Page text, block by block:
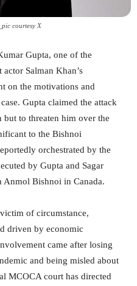
courtesy X
Gupta, one of the
Salman Khan’s
on the motivations and
Gupta claimed the attack
to threaten him over the
to the Bishnoi
orchestrated by the
by Gupta and Sagar
Bishnoi in Canada.
of circumstance,
driven by economic
came after losing
and being misled about
MCOCA court has directed